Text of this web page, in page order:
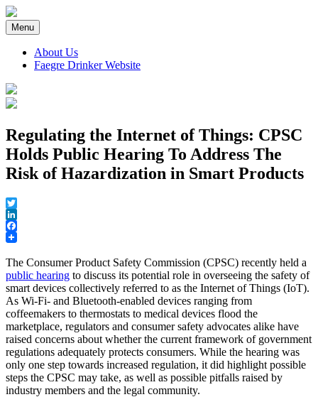
Skip
to
content
Menu
About Us
Faegre Drinker Website
Faegre Drinker on Products
Regulating the Internet of Things: CPSC
Holds Public Hearing To Address The
Risk of Hazardization in Smart Products
Twitter
LinkedIn
Facebook
The Consumer Product Safety Commission (CPSC) recently held a
public hearing to discuss its potential role in overseeing the safety of
smart devices collectively referred to as the Internet of Things (IoT).
As Wi-Fi- and Bluetooth-enabled devices ranging from
coffeemakers to thermostats to medical devices flood the
marketplace, regulators and consumer safety advocates alike have
raised concerns about whether the current framework of government
regulations adequately protects consumers. While the hearing was
only one step towards increased regulation, it did highlight possible
steps the CPSC may take, as well as possible pitfalls raised by
industry members and the legal community.